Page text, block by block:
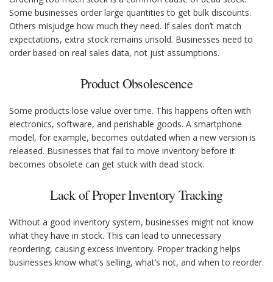
Some businesses order large quantities to get bulk discounts.
Others misjudge how much they need. If sales don’t match
expectations, extra stock remains unsold. Businesses need to
order based on real sales data, not just assumptions.
Product Obsolescence
Some products lose value over time. This happens often with
electronics, software, and perishable goods. A smartphone
model, for example, becomes outdated when a new version is
released. Businesses that fail to move inventory before it
becomes obsolete can get stuck with dead stock.
Lack of Proper Inventory Tracking
Without a good inventory system, businesses might not know
what they have in stock. This can lead to unnecessary
reordering, causing excess inventory. Proper tracking helps
businesses know what’s selling, what’s not, and when to reorder.